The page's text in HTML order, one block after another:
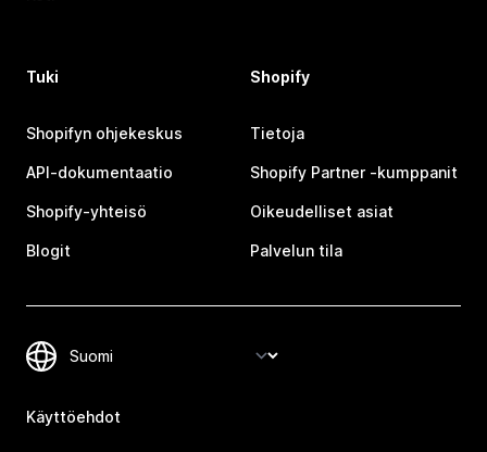
Tuki
Shopifyn ohjekeskus
API-dokumentaatio
Shopify-yhteisö
Blogit
Shopify
Tietoja
Shopify Partner ‑kumppanit
Oikeudelliset asiat
Palvelun tila
Käyttöehdot